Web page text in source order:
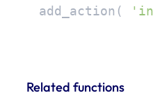
add_action(
Related functions